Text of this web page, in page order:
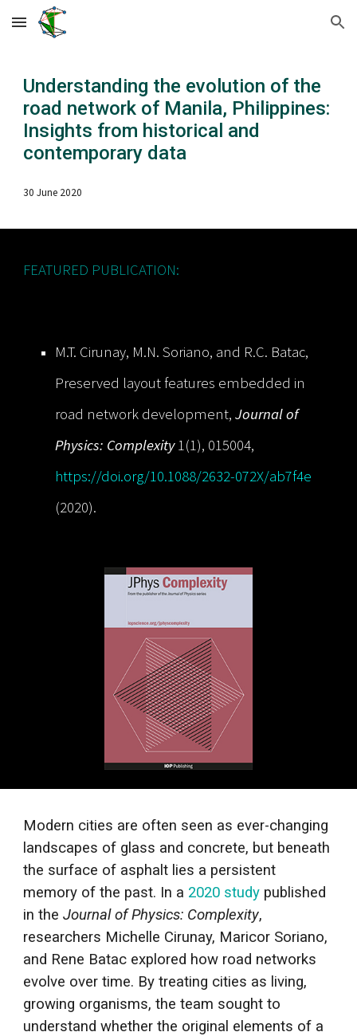
Skip to main content Skip to navigation
Understanding the evolution of the
road network of Manila, Philippines:
Insights from historical and
contemporary data
30 June 2020
FEATURED PUBLICATION:
M.T. Cirunay, M.N. Soriano, and R.C. Batac,
Preserved layout features embedded in
road network development,Journal of
Physics: Complexity1(1), 015004,
https://doi.org/10.1088/2632-072X/ab7f4e
(2020).
Modern cities are often seen as ever-changing
landscapes of glass and concrete, but beneath
the surface of asphalt lies a persistent
memory of the past. In a 2020 study published
in theJournal of Physics: Complexity,
researchers Michelle Cirunay, Maricor Soriano,
and Rene Batac explored how road networks
evolve over time. By treating cities as living,
growing organisms, the team sought to
understand whether the original elements of a